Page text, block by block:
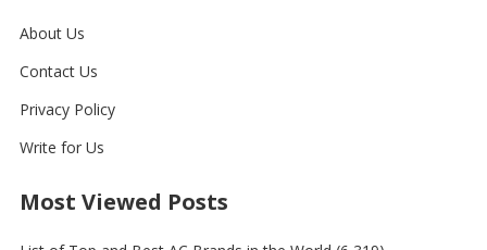
About Us
Contact Us
Privacy Policy
Write for Us
Most Viewed Posts